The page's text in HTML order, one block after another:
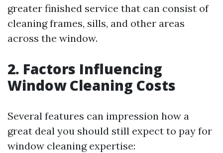
greater finished service that can consist of
cleaning frames, sills, and other areas
across the window.
2. Factors Influencing
Window Cleaning Costs
Several features can impression how a
great deal you should still expect to pay for
window cleaning expertise: